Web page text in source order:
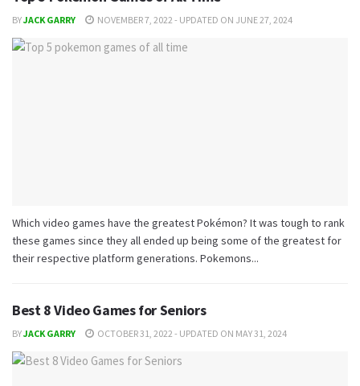
BYJACK GARRY NOVEMBER 7, 2022 - UPDATED ON JUNE 27, 2024
Which video games have the greatest Pokémon? It was tough to rank
these games since they all ended up being some of the greatest for
their respective platform generations. Pokemons...
Best 8 Video Games for Seniors
BYJACK GARRY OCTOBER 31, 2022 - UPDATED ON MAY 31, 2024